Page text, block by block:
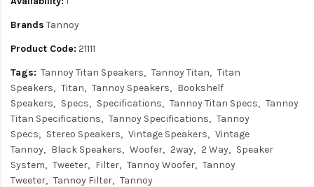
Brands Tannoy
Product Code: 21111
Tags: Tannoy Titan Speakers Tannoy Titan
Titan
Speakers
Titan Tannoy Speakers
Bookshelf
Speakers
Specs Specifications Tannoy Titan Specs
Tannoy
Titan Specifications
Tannoy Specifications
Tannoy
Specs
Stereo Speakers Vintage Speakers
Vintage
Tannoy
Black Speakers Woofer 2way 2 Way
Speaker
System
Tweeter Filter Tannoy Woofer
Tannoy
Tweeter
Tannoy Filter
Tannoy